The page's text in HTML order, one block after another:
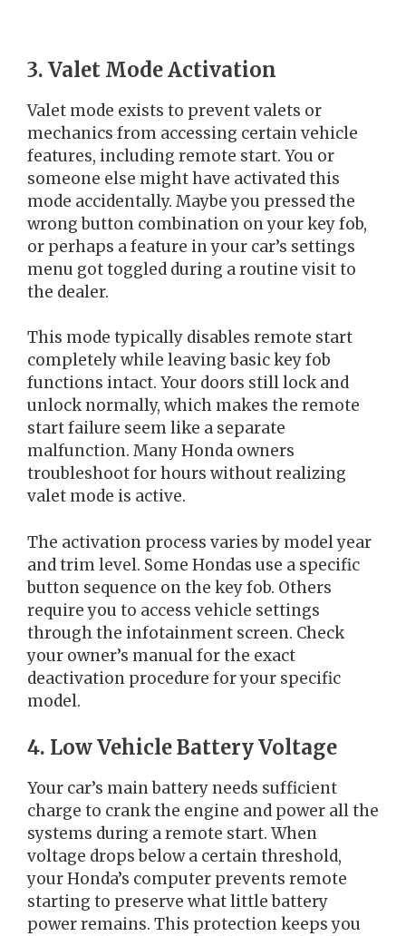
3. Valet Mode Activation
Valet mode exists to prevent valets or
mechanics from accessing certain vehicle
features, including remote start. You or
someone else might have activated this
mode accidentally. Maybe you pressed the
wrong button combination on your key fob,
or perhaps a feature in your car’s settings
menu got toggled during a routine visit to
the dealer.
This mode typically disables remote start
completely while leaving basic key fob
functions intact. Your doors still lock and
unlock normally, which makes the remote
start failure seem like a separate
malfunction. Many Honda owners
troubleshoot for hours without realizing
valet mode is active.
The activation process varies by model year
and trim level. Some Hondas use a specific
button sequence on the key fob. Others
require you to access vehicle settings
through the infotainment screen. Check
your owner’s manual for the exact
deactivation procedure for your specific
model.
4. Low Vehicle Battery Voltage
Your car’s main battery needs sufficient
charge to crank the engine and power all the
systems during a remote start. When
voltage drops below a certain threshold,
your Honda’s computer prevents remote
starting to preserve what little battery
power remains. This protection keeps you